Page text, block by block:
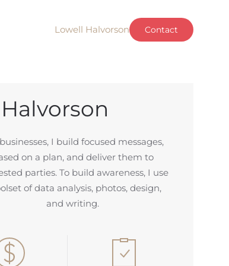
Lowell Halvorson Contact
I build focused messages,
on a plan, and deliver them to
parties. To build awareness, I use
of data analysis, photos, design,
and writing.